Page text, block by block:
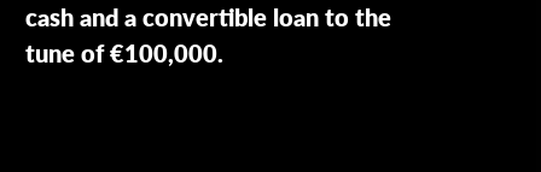
cash and a convertible loan to the
tune of €100,000.